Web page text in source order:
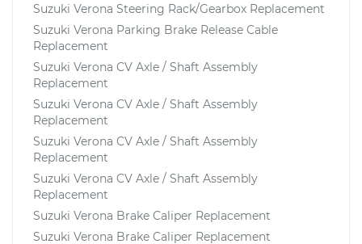
Suzuki Verona Steering Rack/Gearbox Replacement
Suzuki Verona Parking Brake Release Cable
Replacement
Suzuki Verona CV Axle / Shaft Assembly
Replacement
Suzuki Verona CV Axle / Shaft Assembly
Replacement
Suzuki Verona CV Axle / Shaft Assembly
Replacement
Suzuki Verona CV Axle / Shaft Assembly
Replacement
Suzuki Verona Brake Caliper Replacement
Suzuki Verona Brake Caliper Replacement